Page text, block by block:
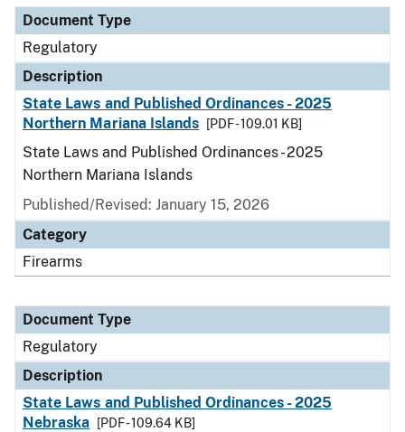
Document Type
Regulatory
Description
State Laws and Published Ordinances - 2025
Northern Mariana Islands
[PDF - 109.01 KB]
State Laws and Published Ordinances - 2025
Northern Mariana Islands
Published/Revised: January 15, 2026
Category
Firearms
Document Type
Regulatory
Description
State Laws and Published Ordinances - 2025
Nebraska
[PDF - 109.64 KB]